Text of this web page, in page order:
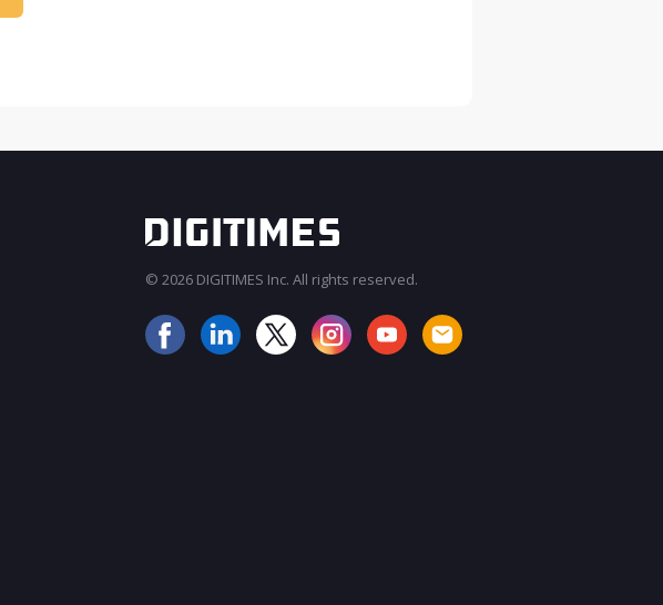
© 2026 DIGITIMES Inc. All rights reserved.